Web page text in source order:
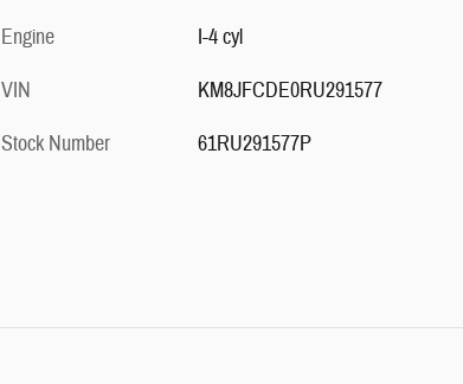
Engine
I-4 cyl
VIN
KM8JFCDE0RU291577
Stock Number
61RU291577P